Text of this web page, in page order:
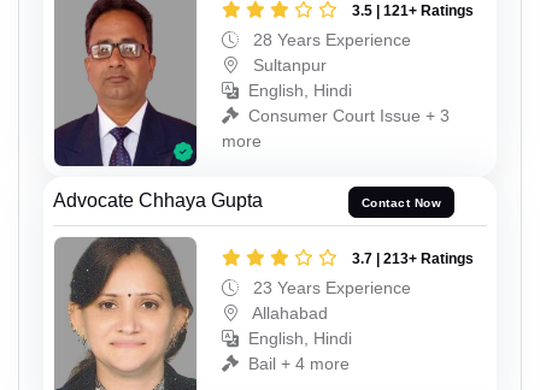
3.5 | 121+ Ratings
28 Years Experience
Sultanpur
English, Hindi
Consumer Court Issue + 3
more
Advocate Chhaya Gupta Contact Now
3.7 | 213+ Ratings
23 Years Experience
Allahabad
English, Hindi
Bail + 4 more